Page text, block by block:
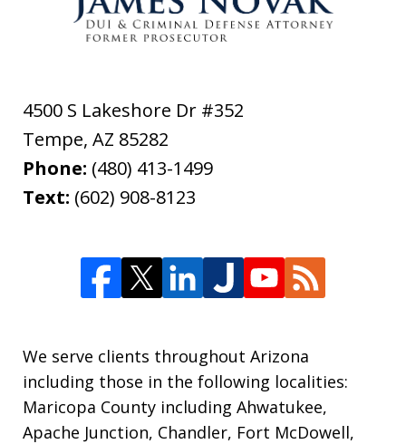
4500 S Lakeshore Dr #352
Tempe, AZ 85282
Phone: (480) 413-1499
Text: (602) 908-8123
We serve clients throughout Arizona
including those in the following localities:
Maricopa County including Ahwatukee,
Apache Junction, Chandler, Fort McDowell,